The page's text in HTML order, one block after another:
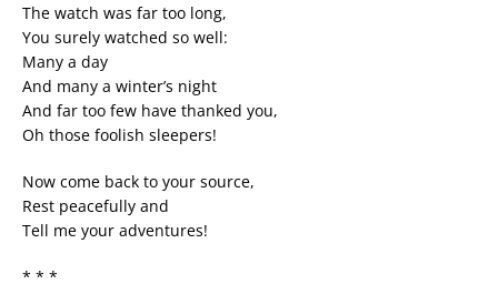
The watch was far too long,
You surely watched so well:
Many a day
And many a winter’s night
And far too few have thanked you,
Oh those foolish sleepers!
Now come back to your source,
Rest peacefully and
Tell me your adventures!
* * *